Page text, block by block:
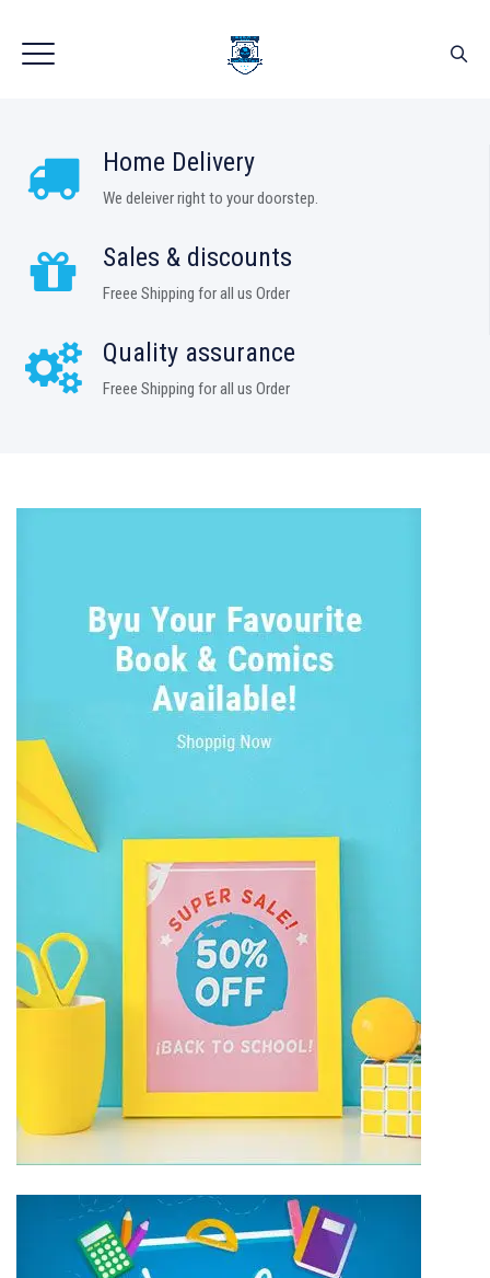
Home Delivery
We deleiver right to your doorstep.
Sales & discounts
Freee Shipping for all us Order
Quality assurance
Freee Shipping for all us Order